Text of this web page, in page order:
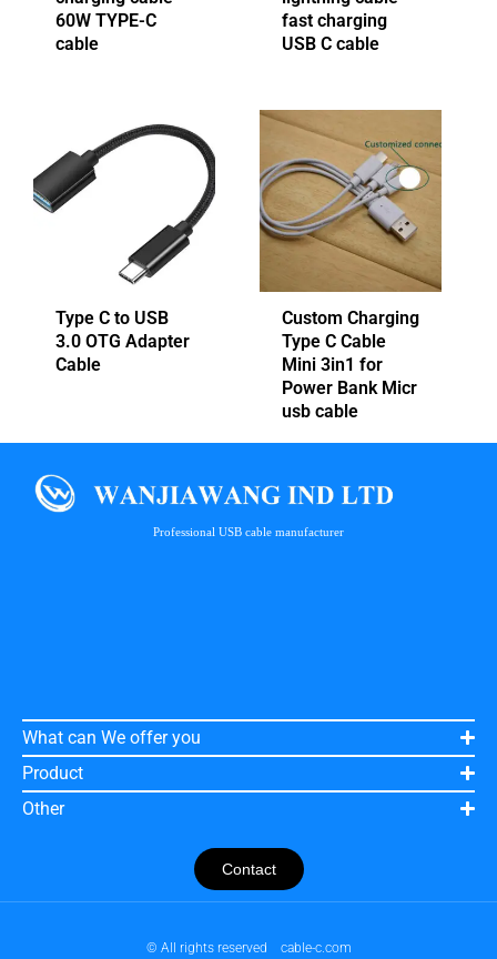
60W TYPE-C
cable
fast charging
USB C cable
Type C to USB
3.0 OTG Adapter
Cable
Custom Charging
Type C Cable
Mini 3in1 for
Power Bank Micr
usb cable
Professional USB cable manufacturer
What can We offer you
Product
Other
Contact
© All rights reserved cable-c.com